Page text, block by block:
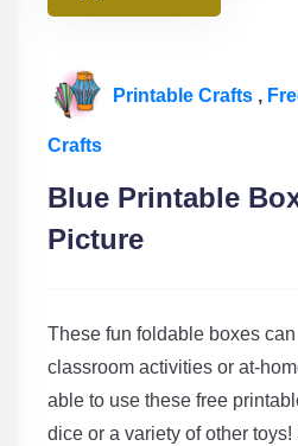
Printable Crafts ,
Crafts
Blue Printable
Picture
These fun foldable boxes
classroom activities or at-
able to use these free
dice or a variety of other